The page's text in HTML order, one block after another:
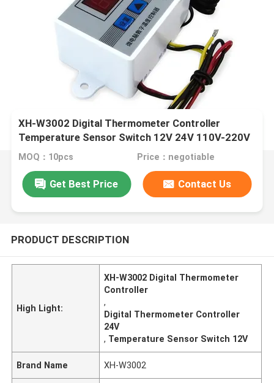
XH-W3002 Digital Thermometer Controller
Temperature Sensor Switch 12V 24V 110V-220V
MOQ：10pcs Price：negotiable
Get Best Price Contact Us
PRODUCT DESCRIPTION
High Light:
XH-W3002 Digital Thermometer
Controller
,
Digital Thermometer Controller
24V
, Temperature Sensor Switch 12V
Brand Name XH-W3002